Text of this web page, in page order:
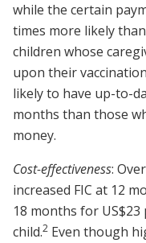
while the certain
times more likely
children whose
upon their
likely to have up-to-
months than those
money.
Cost-effectiveness:
increased FIC at 12
18 months for
child.2 Even though